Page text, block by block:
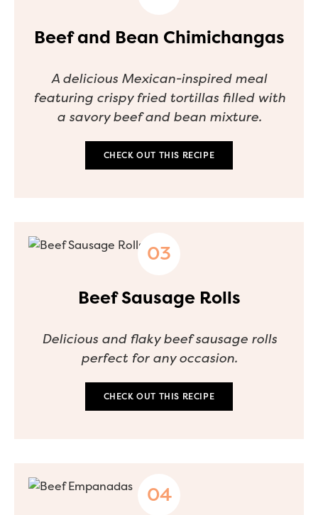
Beef and Bean Chimichangas
A delicious Mexican-inspired meal
featuring crispy fried tortillas filled with
a savory beef and bean mixture.
CHECK OUT THIS RECIPE
Beef Sausage Rolls
Delicious and flaky beef sausage rolls
perfect for any occasion.
CHECK OUT THIS RECIPE